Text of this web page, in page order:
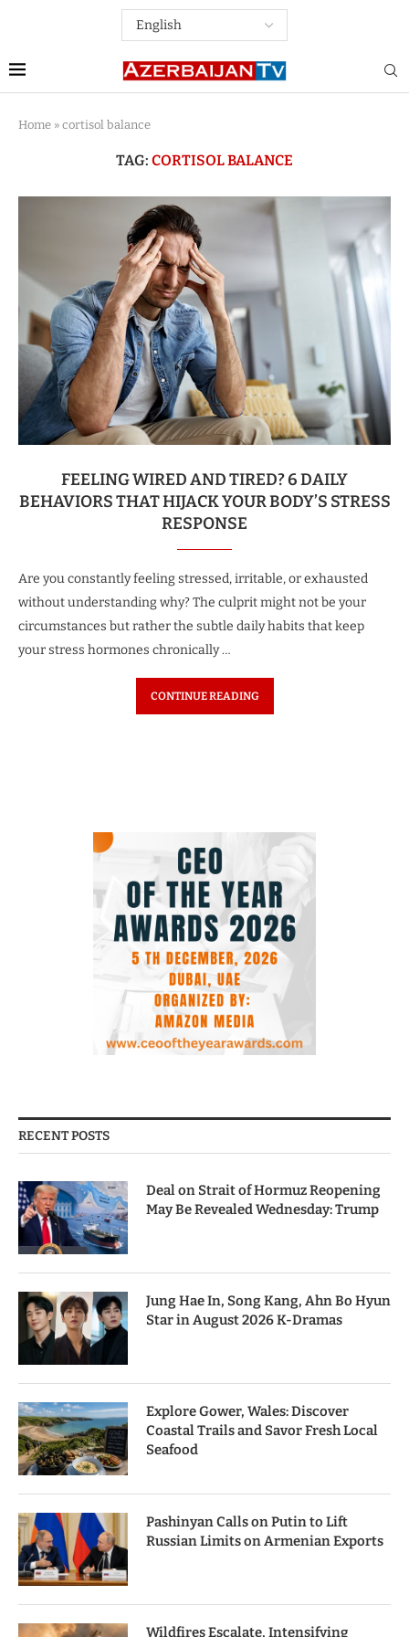
Home » cortisol balance
TAG: CORTISOL BALANCE
FEELING WIRED AND TIRED? 6 DAILY
BEHAVIORS THAT HIJACK YOUR BODY’S STRESS
RESPONSE
Are you constantly feeling stressed, irritable, or exhausted
without understanding why? The culprit might not be your
circumstances but rather the subtle daily habits that keep
your stress hormones chronically …
CONTINUE READING
RECENT POSTS
Deal on Strait of Hormuz Reopening
May Be Revealed Wednesday: Trump
Jung Hae In, Song Kang, Ahn Bo Hyun
Star in August 2026 K-Dramas
Explore Gower, Wales: Discover
Coastal Trails and Savor Fresh Local
Seafood
Pashinyan Calls on Putin to Lift
Russian Limits on Armenian Exports
Wildfires Escalate, Intensifying